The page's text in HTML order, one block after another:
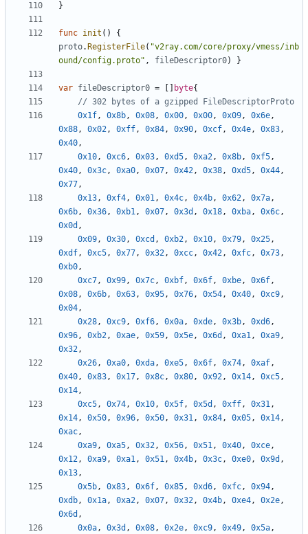
}
func init ()
{
proto. RegisterFile( "v2ray.com/core/proxy/vmess/inb
ound/config.proto" , fileDescriptor0) }
var fileDescriptor0 = byte{
// 302 bytes of a gzipped FileDescriptorProto
0x1f, 0x8b, 0x08, 0x00, 0x00, 0x09, 0x6e,
0x88, 0x02, 0xff, 0x84, 0x90, 0xcf, 0x4e, 0x83,
0x40,
0x10, 0xc6, 0x03, 0xd5, 0xa2, 0x8b, 0xf5,
0x40, 0x3c, 0xa0, 0x07, 0x42, 0x38, 0xd5, 0x44,
0x77,
0x13, 0xf4, 0x01, 0x4c, 0x4b, 0x62, 0x7a,
0x6b, 0x36, 0xb1, 0x07, 0x3d , 0x18, 0xba, 0x6c,
0x0d ,
0x09, 0x30, 0xcd , 0xb2, 0x10, 0x79, 0x25,
0xdf, 0xc5, 0x77, 0x32, 0xcc, 0x42, 0xfc, 0x73,
0xb0,
0xc7, 0x99, 0x7c, 0xbf, 0x6f, 0xbe, 0x6f,
0x08, 0x6b, 0x63, 0x95, 0x76, 0x54, 0x40, 0xc9,
0x04,
0x28, 0xc9, 0xf6, 0x0a, 0xde, 0x3b, 0xd6,
0x96, 0xb2, 0xae, 0x59, 0x5e, 0x6d , 0xa1, 0xa9,
0x32,
0x26, 0xa0, 0xda, 0xe5, 0x6f, 0x74, 0xaf,
0x40, 0x83, 0x17, 0x8c, 0x80, 0x92, 0x14, 0xc5,
0x14,
0xc5, 0x74, 0x10, 0x5f, 0x5d , 0xff, 0x31,
0x14, 0x50, 0x96, 0x50, 0x31, 0x84, 0x05, 0x14,
0xac,
0xa9, 0xa5, 0x32, 0x56, 0x51, 0x40, 0xce,
0x12, 0xa9, 0xa1, 0x51, 0x4b, 0x3c, 0xe0, 0x9d ,
0x13,
0x5b, 0x83, 0x6f, 0x85, 0xd6, 0xfc, 0x94,
0xdb, 0x1a, 0xa2, 0x07, 0x32, 0x4b, 0xe4, 0x2e,
0x6d ,
0x0a, 0x3d , 0x08, 0x2e, 0xc9, 0x49, 0x5a,